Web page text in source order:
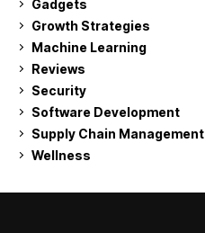
Gadgets
Growth Strategies
Machine Learning
Reviews
Security
Software Development
Supply Chain Management
Wellness